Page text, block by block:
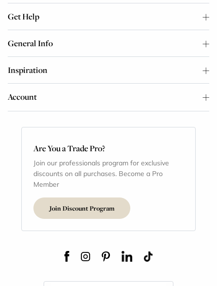
Get Help
General Info
Inspiration
Account
Are You a Trade Pro?
Join our professionals program for exclusive
discounts on all purchases. Become a Pro
Member
Join Discount Program